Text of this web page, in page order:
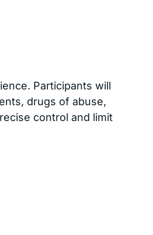
Participants will
drugs of abuse,
control and limit